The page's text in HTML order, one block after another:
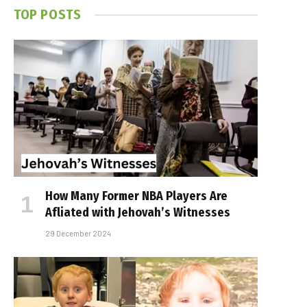
TOP POSTS
How Many Former NBA Players Are
Affiliated with Jehovah’s Witnesses
29 December 2024